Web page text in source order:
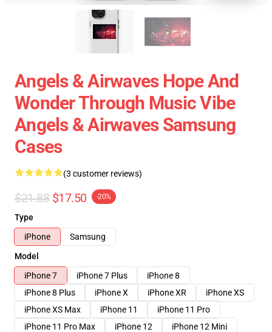
Angels & Airwaves Hope And
Wonder Through Music Vibe
Angels & Airwaves Samsung
Cases
(3 customer reviews)
$21.88 $17.50 -20%
Type
iPhone
Samsung
Model
iPhone 7
iPhone 7 Plus
iPhone 8
iPhone 8 Plus
iPhone X iPhone XR
iPhone XS
iPhone XS Max
iPhone 11
iPhone 11 Pro
iPhone 11 Pro Max
iPhone 12
iPhone 12 Mini